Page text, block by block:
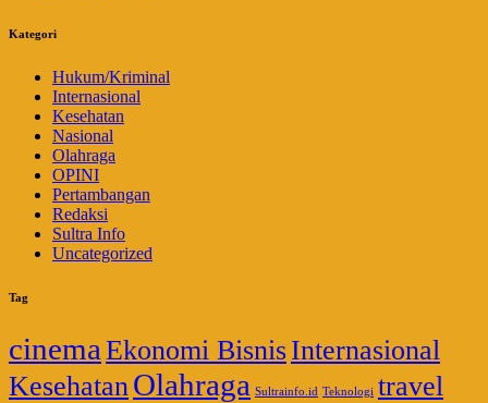
Kategori
Hukum/Kriminal
Internasional
Kesehatan
Nasional
Olahraga
OPINI
Pertambangan
Redaksi
Sultra Info
Uncategorized
Tag
cinema Ekonomi BisnisInternasional
Kesehatan Olahraga Sultrainfo.id Teknologi travel